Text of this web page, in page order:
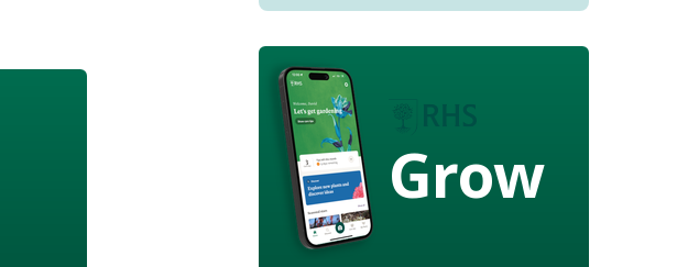
Grow